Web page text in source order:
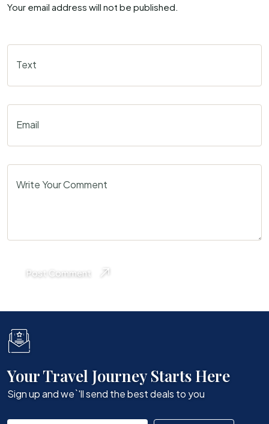
Your email address will not be published.
Text
Email
Write Your Comment
Post Comment
Your Travel Journey Starts Here
Sign up and we`'ll send the best deals to you